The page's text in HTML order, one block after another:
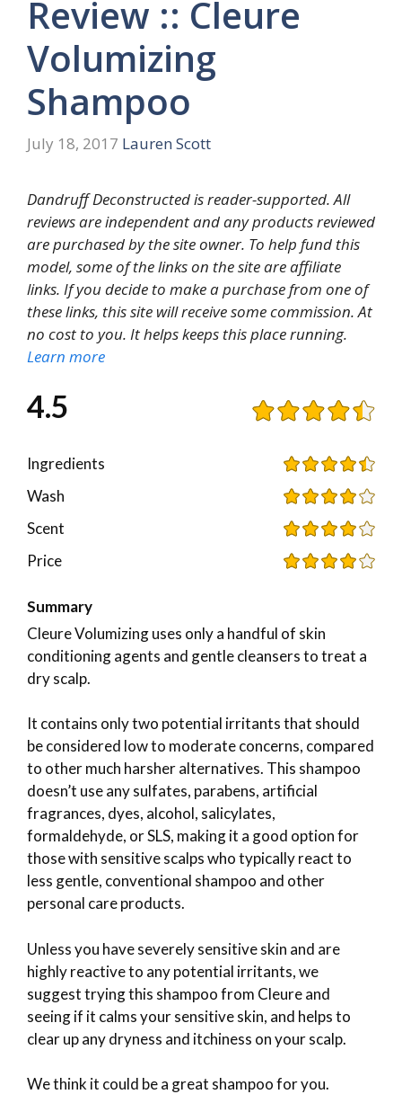
Review :: Cleure
Volumizing
Shampoo
July 18, 2017 Lauren Scott
Dandruff Deconstructed is reader-supported. All
reviews are independent and any products reviewed
are purchased by the site owner. To help fund this
model, some of the links on the site are affiliate
links. If you decide to make a purchase from one of
these links, this site will receive some commission. At
no cost to you. It helps keeps this place running.
Learn more
4.5
Ingredients
Wash
Scent
Price
Summary
Cleure Volumizing uses only a handful of skin
conditioning agents and gentle cleansers to treat a
dry scalp.
It contains only two potential irritants that should
be considered low to moderate concerns, compared
to other much harsher alternatives. This shampoo
doesn’t use any sulfates, parabens, artificial
fragrances, dyes, alcohol, salicylates,
formaldehyde, or SLS, making it a good option for
those with sensitive scalps who typically react to
less gentle, conventional shampoo and other
personal care products.
Unless you have severely sensitive skin and are
highly reactive to any potential irritants, we
suggest trying this shampoo from Cleure and
seeing if it calms your sensitive skin, and helps to
clear up any dryness and itchiness on your scalp.
We think it could be a great shampoo for you.